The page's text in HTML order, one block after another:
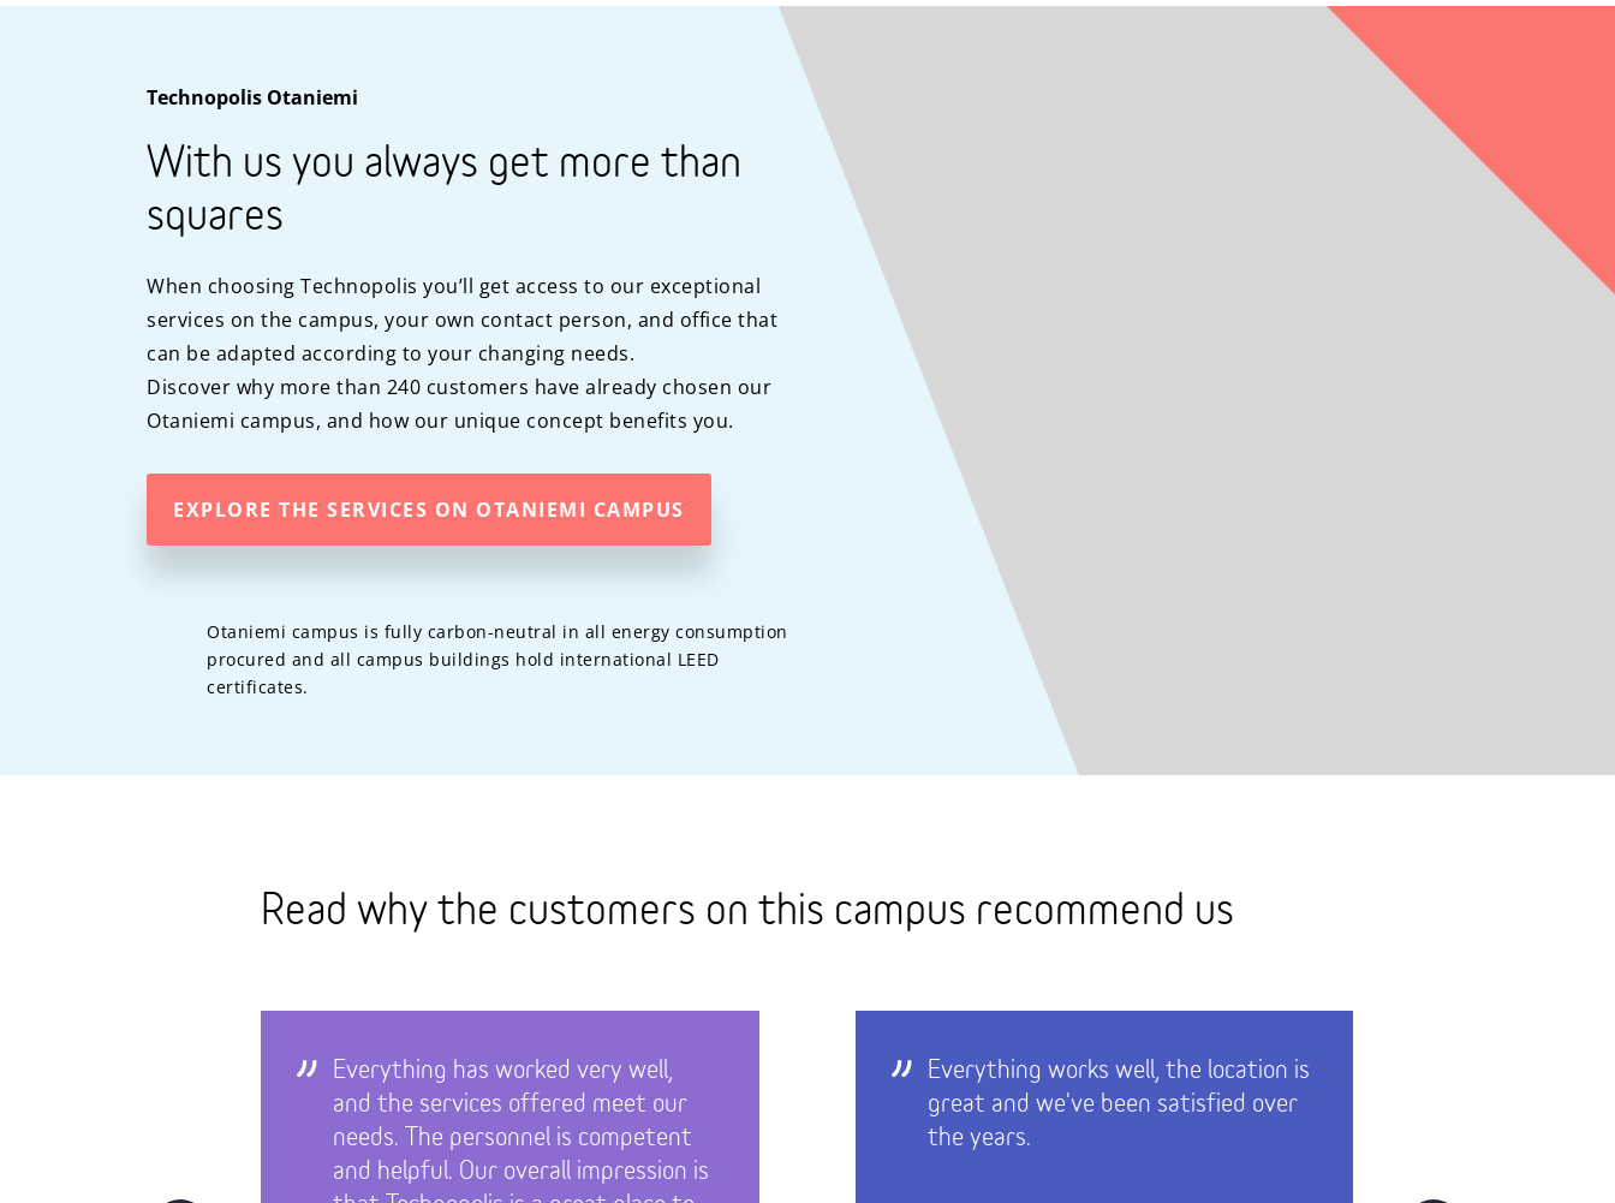
Technopolis Otaniemi
With us you always get more than
squares
When choosing Technopolis you’ll get access to our exceptional
services on the campus, your own contact person, and office that
can be adapted according to your changing needs.
Discover why more than 240 customers have already chosen our
Otaniemi campus, and how our unique concept benefits you.
EXPLORE THE SERVICES ON OTANIEMI CAMPUS
Otaniemi campus is fully carbon-neutral in all energy consumption
procured and all campus buildings hold international LEED
certificates.
Read why the customers on this campus recommend us
Everything has worked very well,
and the services offered meet our
needs. The personnel is competent
and helpful. Our overall impression is
Everything works well, the location is
great and we've been satisfied over
the years.